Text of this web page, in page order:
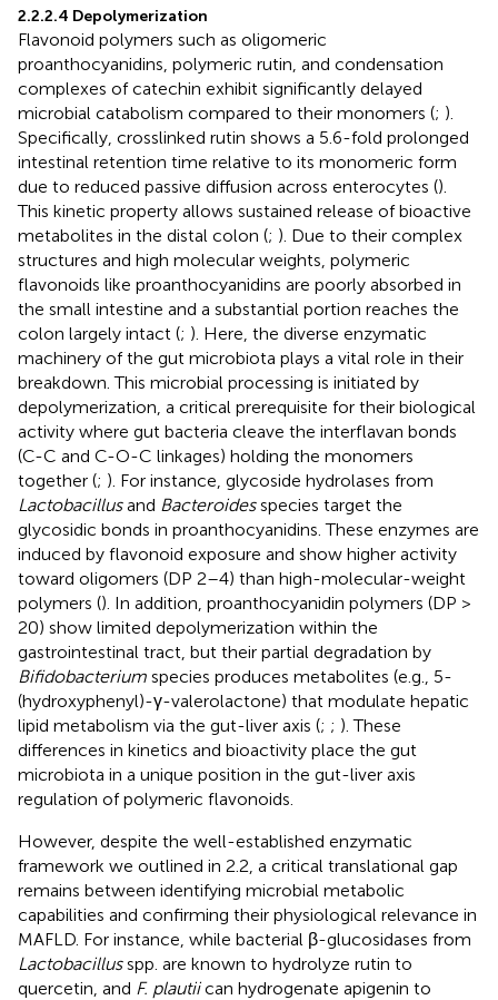
2.2.2.4 Depolymerization
Flavonoid polymers such as oligomeric
proanthocyanidins, polymeric rutin, and condensation
complexes of catechin exhibit significantly delayed
microbial catabolism compared to their monomers (; ).
Specifically, crosslinked rutin shows a 5.6-fold prolonged
intestinal retention time relative to its monomeric form
due to reduced passive diffusion across enterocytes ().
This kinetic property allows sustained release of bioactive
metabolites in the distal colon (; ). Due to their complex
structures and high molecular weights, polymeric
flavonoids like proanthocyanidins are poorly absorbed in
the small intestine and a substantial portion reaches the
colon largely intact (; ). Here, the diverse enzymatic
machinery of the gut microbiota plays a vital role in their
breakdown. This microbial processing is initiated by
depolymerization, a critical prerequisite for their biological
activity where gut bacteria cleave the interflavan bonds
(C-C and C-O-C linkages) holding the monomers
together (; ). For instance, glycoside hydrolases from
Lactobacillusand Bacteroidesspecies target the
glycosidic bonds in proanthocyanidins. These enzymes are
induced by flavonoid exposure and show higher activity
toward oligomers (DP 2–4) than high-molecular-weight
polymers (). In addition, proanthocyanidin polymers (DP >
20) show limited depolymerization within the
gastrointestinal tract, but their partial degradation by
Bifidobacterium species produces metabolites (e.g., 5-
(hydroxyphenyl)-γ-valerolactone) that modulate hepatic
lipid metabolism via the gut-liver axis (; ; ). These
differences in kinetics and bioactivity place the gut
microbiota in a unique position in the gut-liver axis
regulation of polymeric flavonoids.
However, despite the well-established enzymatic
framework we outlined in 2.2, a critical translational gap
remains between identifying microbial metabolic
capabilities and confirming their physiological relevance in
MAFLD. For instance, while bacterial β-glucosidases from
Lactobacillusspp. are known to hydrolyze rutin to
quercetin, and F. plautiican hydrogenate apigenin to